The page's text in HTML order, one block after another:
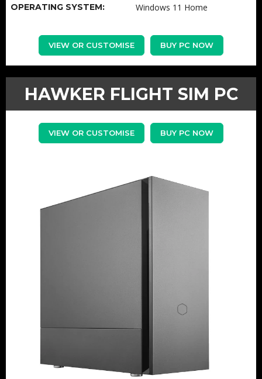
OPERATING SYSTEM: Windows 11 Home
VIEW OR CUSTOMISE BUY PC NOW
HAWKER FLIGHT SIM PC
VIEW OR CUSTOMISE BUY PC NOW